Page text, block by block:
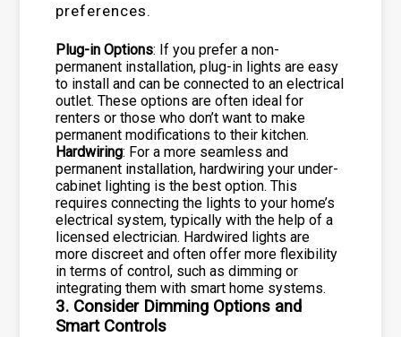
preferences.
Plug-in Options: If you prefer a non-
permanent installation, plug-in lights are easy
to install and can be connected to an electrical
outlet. These options are often ideal for
renters or those who don’t want to make
permanent modifications to their kitchen.
Hardwiring: For a more seamless and
permanent installation, hardwiring your under-
cabinet lighting is the best option. This
requires connecting the lights to your home’s
electrical system, typically with the help of a
licensed electrician. Hardwired lights are
more discreet and often offer more flexibility
in terms of control, such as dimming or
integrating them with smart home systems.
3. Consider Dimming Options and
Smart Controls